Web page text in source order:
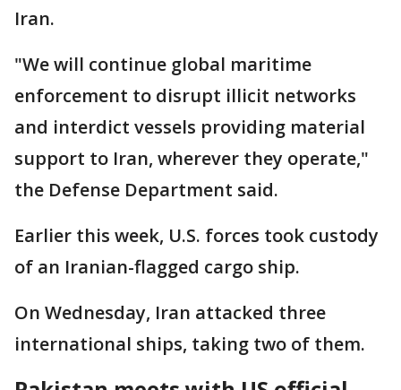
Iran.
"We will continue global maritime
enforcement to disrupt illicit networks
and interdict vessels providing material
support to Iran, wherever they operate,"
the Defense Department said.
Earlier this week, U.S. forces took custody
of an Iranian-flagged cargo ship.
On Wednesday, Iran attacked three
international ships, taking two of them.